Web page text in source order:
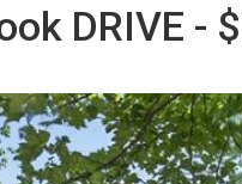
DRIVE -